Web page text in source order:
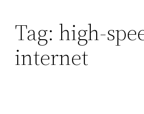
Tag: high-
internet